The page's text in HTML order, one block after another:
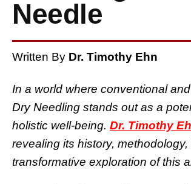
Needle
Written By Dr. Timothy Ehn
In a world where conventional
Dry Needling stands out as a
holistic well-being. Dr. Timothy
revealing its history,
transformative exploration of this